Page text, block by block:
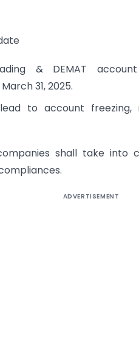
& DEMAT
31, 2025.
to account freezing,
shall take into
ADVERTISEMENT